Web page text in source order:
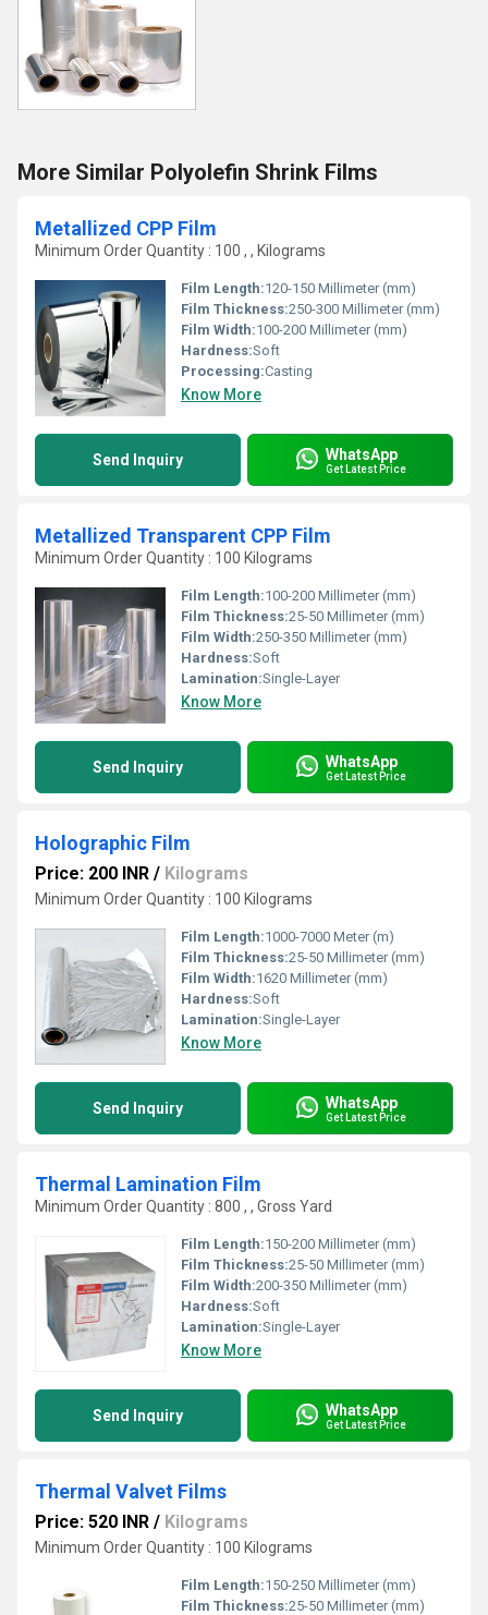
More Similar Polyolefin Shrink Films
Metallized CPP Film
Minimum Order Quantity : 100 , , Kilograms
Film Length:120-150 Millimeter (mm)
Film Thickness:250-300 Millimeter (mm)
Film Width:100-200 Millimeter (mm)
Hardness:Soft
Processing:Casting
Know More
Send Inquiry WhatsApp
Get Latest Price
Metallized Transparent CPP Film
Minimum Order Quantity : 100 Kilograms
Film Length:100-200 Millimeter (mm)
Film Thickness:25-50 Millimeter (mm)
Film Width:250-350 Millimeter (mm)
Hardness:Soft
Lamination:Single-Layer
Know More
Send Inquiry WhatsApp
Get Latest Price
Holographic Film
Price: 200 INR / Kilograms
Minimum Order Quantity : 100 Kilograms
Film Length:1000-7000 Meter (m)
Film Thickness:25-50 Millimeter (mm)
Film Width:1620 Millimeter (mm)
Hardness:Soft
Lamination:Single-Layer
Know More
Send Inquiry WhatsApp
Get Latest Price
Thermal Lamination Film
Minimum Order Quantity : 800 , , Gross Yard
Film Length:150-200 Millimeter (mm)
Film Thickness:25-50 Millimeter (mm)
Film Width:200-350 Millimeter (mm)
Hardness:Soft
Lamination:Single-Layer
Know More
Send Inquiry WhatsApp
Get Latest Price
Thermal Valvet Films
Price: 520 INR / Kilograms
Minimum Order Quantity : 100 Kilograms
Film Length:150-250 Millimeter (mm)
Film Thickness:25-50 Millimeter (mm)